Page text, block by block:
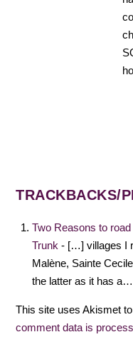
TRACKBACKS/
Two Reasons to
Trunk- […] villages I
Malène, Sainte
the latter as it has a…
This site uses Akismet
comment data is